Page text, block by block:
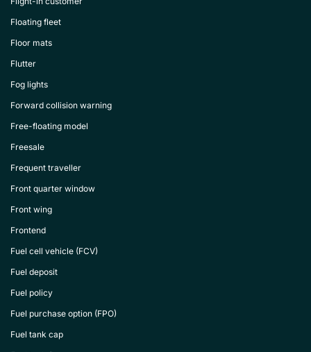
Floating fleet
Floor mats
Flutter
Fog lights
Forward collision warning
Free-floating model
Freesale
Frequent traveller
Front quarter window
Front wing
Frontend
Fuel cell vehicle (FCV)
Fuel deposit
Fuel policy
Fuel purchase option (FPO)
Fuel tank cap